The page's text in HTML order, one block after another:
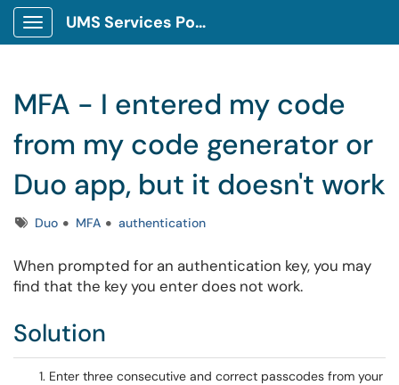
Show Applications Menu
UMS Services Portal
MFA - I entered my code
from my code generator or
Duo app, but it doesn't work
TagsDuo MFA authentication
When prompted for an authentication key, you may
find that the key you enter does not work.
Solution
Enter three consecutive and correct passcodes from your